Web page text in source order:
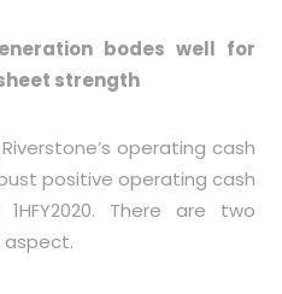
bodes well for
strength
Riverstone’s operating cash
positive operating cash
There are two